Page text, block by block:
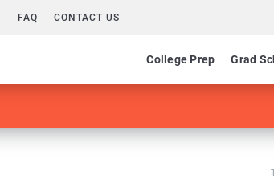
FAQ CONTACT US
College Prep Grad